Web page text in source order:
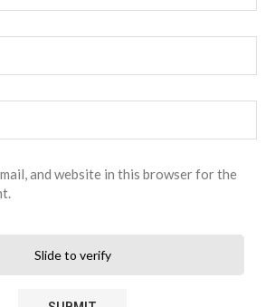
and website in this browser for the
Slide to verify